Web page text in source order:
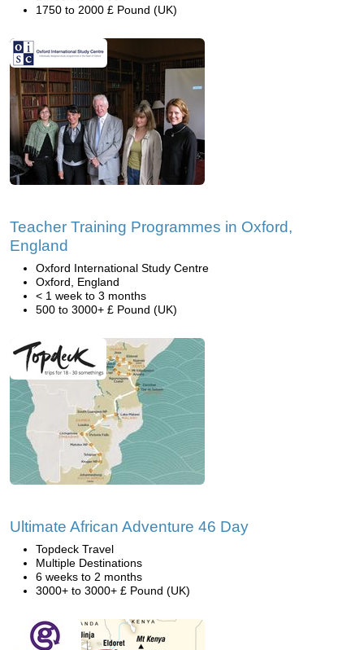
1750 to 2000 £ Pound (UK)
Teacher Training Programmes in Oxford,
England
Oxford International Study Centre
Oxford, England
< 1 week to 3 months
500 to 3000+ £ Pound (UK)
Ultimate African Adventure 46 Day
Topdeck Travel
Multiple Destinations
6 weeks to 2 months
3000+ to 3000+ £ Pound (UK)